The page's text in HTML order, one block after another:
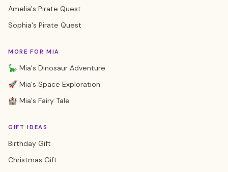
Amelia's Pirate Quest
Sophia's Pirate Quest
MORE FOR MIA
🦕 Mia's Dinosaur Adventure
🚀 Mia's Space Exploration
🏰 Mia's Fairy Tale
GIFT IDEAS
Birthday Gift
Christmas Gift